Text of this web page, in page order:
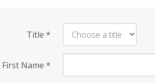
Title *
First Name *